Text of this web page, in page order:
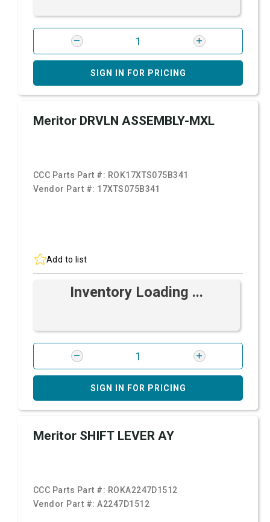
SIGN IN FOR PRICING
Meritor DRVLN ASSEMBLY-MXL
CCC Parts Part #: ROK17XTS075B341
Vendor Part #: 17XTS075B341
Add to list
Inventory Loading ...
SIGN IN FOR PRICING
Meritor SHIFT LEVER AY
CCC Parts Part #: ROKA2247D1512
Vendor Part #:A2247D1512